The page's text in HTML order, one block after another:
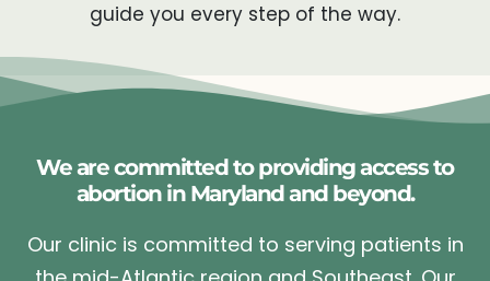
guide you every step of the way.
We are committed to providing access to
abortion in Maryland and beyond.
Our clinic is committed to serving patients in